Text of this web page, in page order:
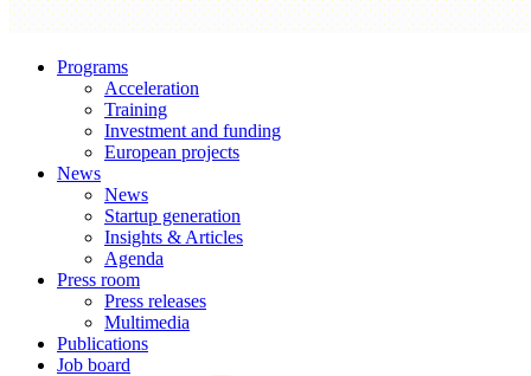
Programs
Acceleration
Training
Investment and funding
European projects
News
News
Startup generation
Insights & Articles
Agenda
Press room
Press releases
Multimedia
Publications
Job board